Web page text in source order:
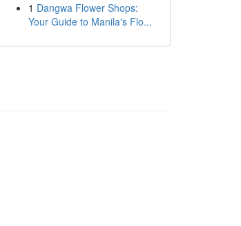
1 Dangwa Flower Shops:
Your Guide to Manila's Flo...